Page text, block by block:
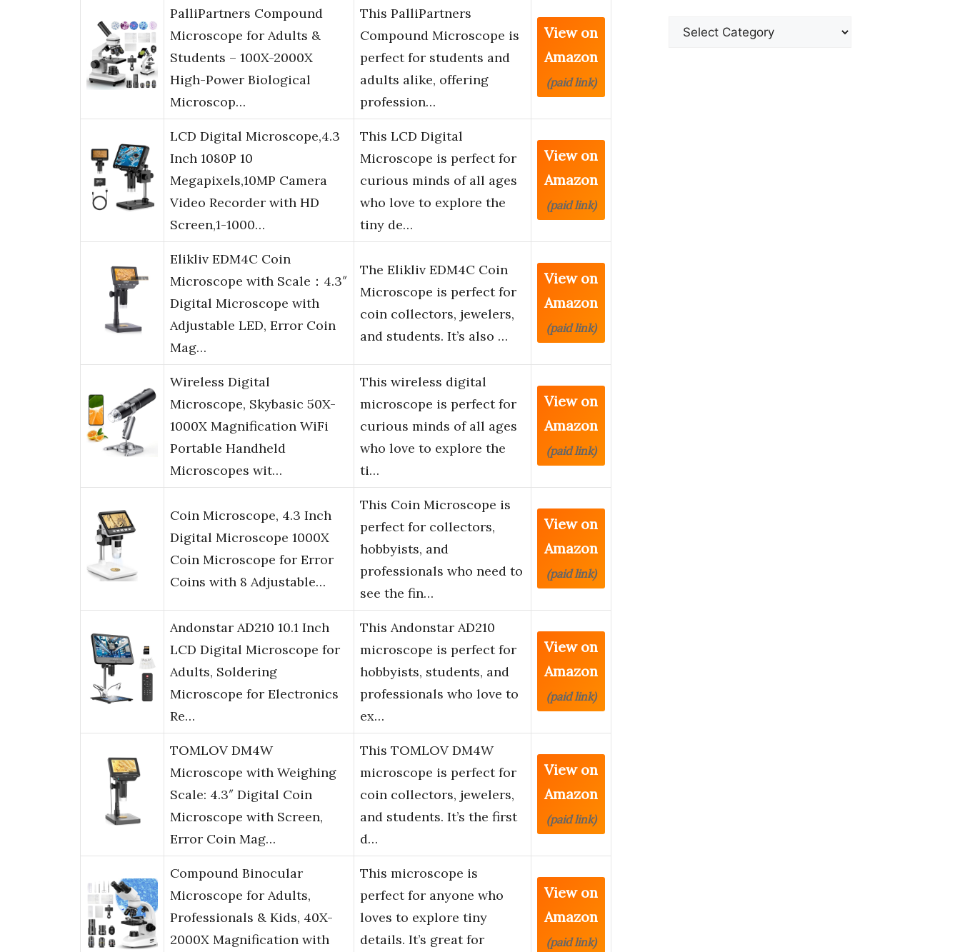
PalliPartners Compound
Microscope for Adults &
Students – 100X-2000X
High-Power Biological
Microscop…
This PalliPartners
Compound Microscope is
perfect for students and
adults alike, offering
profession…
View on
Amazon
(paid link)
LCD Digital Microscope,4.3
Inch 1080P 10
Megapixels,10MP Camera
Video Recorder with HD
Screen,1-1000…
This LCD Digital
Microscope is perfect for
curious minds of all ages
who love to explore the
tiny de…
View on
Amazon
(paid link)
Elikliv EDM4C Coin
Microscope with Scale：4.3″
Digital Microscope with
Adjustable LED, Error Coin
Mag…
The Elikliv EDM4C Coin
Microscope is perfect for
coin collectors, jewelers,
and students. It’s also …
View on
Amazon
(paid link)
Wireless Digital
Microscope, Skybasic 50X-
1000X Magnification WiFi
Portable Handheld
Microscopes wit…
This wireless digital
microscope is perfect for
curious minds of all ages
who love to explore the
ti…
View on
Amazon
(paid link)
Coin Microscope, 4.3 Inch
Digital Microscope 1000X
Coin Microscope for Error
Coins with 8 Adjustable…
This Coin Microscope is
perfect for collectors,
hobbyists, and
professionals who need to
see the fin…
View on
Amazon
(paid link)
Andonstar AD210 10.1 Inch
LCD Digital Microscope for
Adults, Soldering
Microscope for Electronics
Re…
This Andonstar AD210
microscope is perfect for
hobbyists, students, and
professionals who love to
ex…
View on
Amazon
(paid link)
TOMLOV DM4W
Microscope with Weighing
Scale: 4.3″ Digital Coin
Microscope with Screen,
Error Coin Mag…
This TOMLOV DM4W
microscope is perfect for
coin collectors, jewelers,
and students. It’s the first
d…
View on
Amazon
(paid link)
Compound Binocular
Microscope for Adults,
Professionals & Kids, 40X-
2000X Magnification with
This microscope is
perfect for anyone who
loves to explore tiny
details. It’s great for
View on
Amazon
(paid link)
Categories